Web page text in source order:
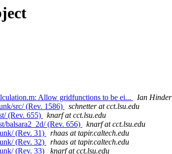
Allow gridfunctions to be ei...
Ian Hinder
src/ (Rev. 1586)
schnetter at cct.lsu.edu
(Rev. 655)
knarf at cct.lsu.edu
balsara2_2d/ (Rev. 656)
knarf at cct.lsu.edu
(Rev. 31)
rhaas at tapir.caltech.edu
(Rev. 32)
rhaas at tapir.caltech.edu
(Rev. 33)
knarf at cct.lsu.edu